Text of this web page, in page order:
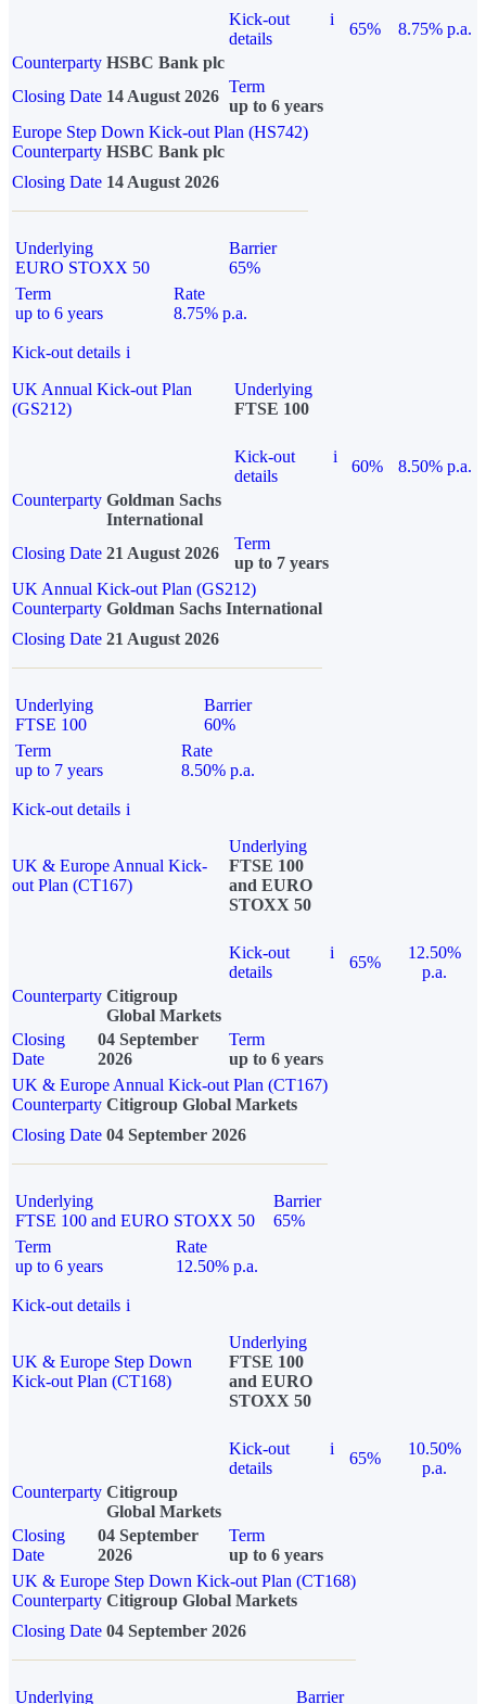
Kick-out
details
i
65%
8.75% p.a.
Counterparty HSBC Bank plc
Closing Date 14 August 2026
Term
up to 6 years
Europe Step Down Kick-out Plan (HS742)
Counterparty HSBC Bank plc
Closing Date 14 August 2026
Underlying
EURO STOXX 50
Barrier
65%
Term
up to 6 years
Rate
8.75% p.a.
Kick-out details i
UK Annual Kick-out Plan
(GS212)
Underlying
FTSE 100
Kick-out
details
i
60%
8.50% p.a.
Counterparty Goldman Sachs
International
Closing Date 21 August 2026
Term
up to 7 years
UK Annual Kick-out Plan (GS212)
Counterparty Goldman Sachs International
Closing Date 21 August 2026
Underlying
FTSE 100
Barrier
60%
Term
up to 7 years
Rate
8.50% p.a.
Kick-out details i
UK & Europe Annual Kick-
out Plan (CT167)
Underlying
FTSE 100
and EURO
STOXX 50
Kick-out
details
i
65%
12.50%
p.a.
Counterparty Citigroup
Global Markets
Closing
Date
04 September
2026
Term
up to 6 years
UK & Europe Annual Kick-out Plan (CT167)
Counterparty Citigroup Global Markets
Closing Date 04 September 2026
Underlying
FTSE 100 and EURO STOXX 50
Barrier
65%
Term
up to 6 years
Rate
12.50% p.a.
Kick-out details i
UK & Europe Step Down
Kick-out Plan (CT168)
Underlying
FTSE 100
and EURO
STOXX 50
Kick-out
details
i
65%
10.50%
p.a.
Counterparty Citigroup
Global Markets
Closing
Date
04 September
2026
Term
up to 6 years
UK & Europe Step Down Kick-out Plan (CT168)
Counterparty Citigroup Global Markets
Closing Date 04 September 2026
Underlying
Barrier